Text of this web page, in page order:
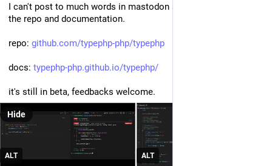
I can't post to much words in mastodon so here's the link for
the repo and documentation.
repo: github.com/typephp-php/typephp
docs: typephp-php.github.io/typephp/
it's still in beta, feedbacks welcome.
ALT ALT
Hide